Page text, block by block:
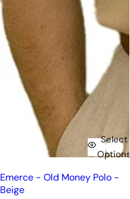
Select
Options
Emerce - Old Money Polo -
Beige